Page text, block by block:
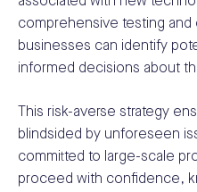
comprehensive testing and
businesses can identify
informed decisions about
This risk-averse strategy
blindsided by unforeseen
committed to large-scale
proceed with confidence,